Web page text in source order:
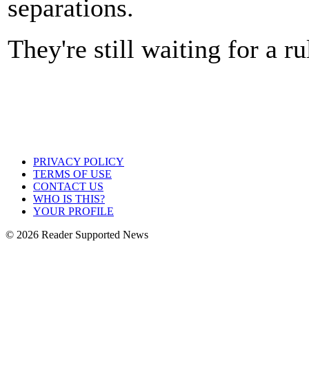
separations.
They're still waiting for a
PRIVACY POLICY
TERMS OF USE
CONTACT US
WHO IS THIS?
YOUR PROFILE
© 2026 Reader Supported News